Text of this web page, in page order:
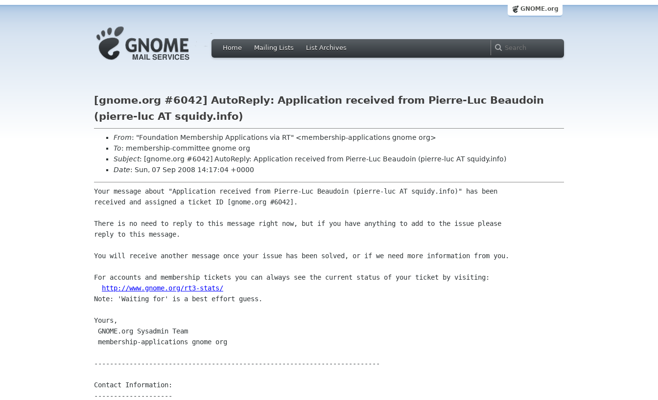
GNOME.org
Home Mailing Lists List Archives
[gnome.org #6042] AutoReply: Application received from Pierre-Luc Beaudoin
(pierre-luc AT squidy.info)
From: "Foundation Membership Applications via RT" <membership-applications gnome org>
To: membership-committee gnome org
Subject: [gnome.org #6042] AutoReply: Application received from Pierre-Luc Beaudoin (pierre-luc AT squidy.info)
Date: Sun, 07 Sep 2008 14:17:04 +0000
Your message about "Application received from Pierre-Luc Beaudoin (pierre-luc AT squidy.info)" has been
received and assigned a ticket ID [gnome.org #6042].
There is no need to reply to this message right now, but if you have anything to add to the issue please
reply to this message.
You will receive another message once your issue has been solved, or if we need more information from you.
For accounts and membership tickets you can always see the current status of your ticket by visiting:
http://www.gnome.org/rt3-stats/
Note: 'Waiting for' is a best effort guess.
Yours,
-------------------------------------------------------------------------
Contact Information:
--------------------